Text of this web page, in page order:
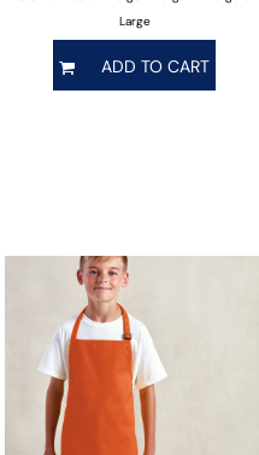
Large
ADD TO CART